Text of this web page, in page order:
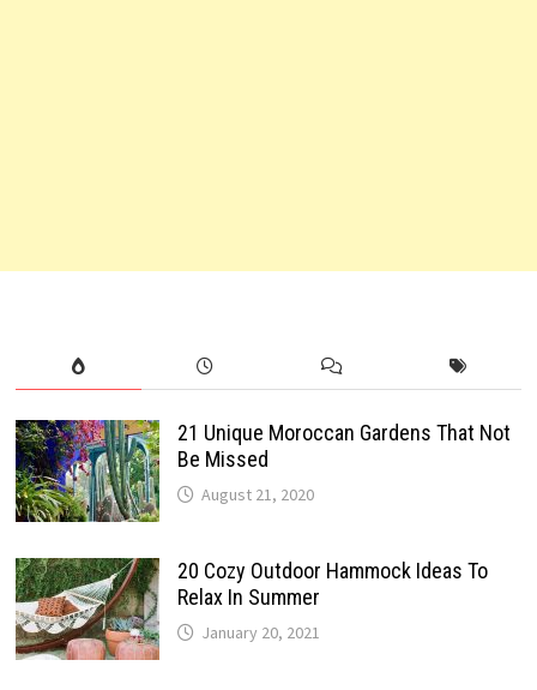
21 Unique Moroccan Gardens That Not
Be Missed
August 21, 2020
20 Cozy Outdoor Hammock Ideas To
Relax In Summer
January 20, 2021